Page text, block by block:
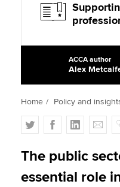
Policy and insights
About us
Search jobs
Find an accountant
Technical activities
Help & support
ACCA author
Alex
Home Policy and
T
w
i
t
F
a
c
e
b
L
i
n
e
E
m
a
l
o
p
The public
essential role